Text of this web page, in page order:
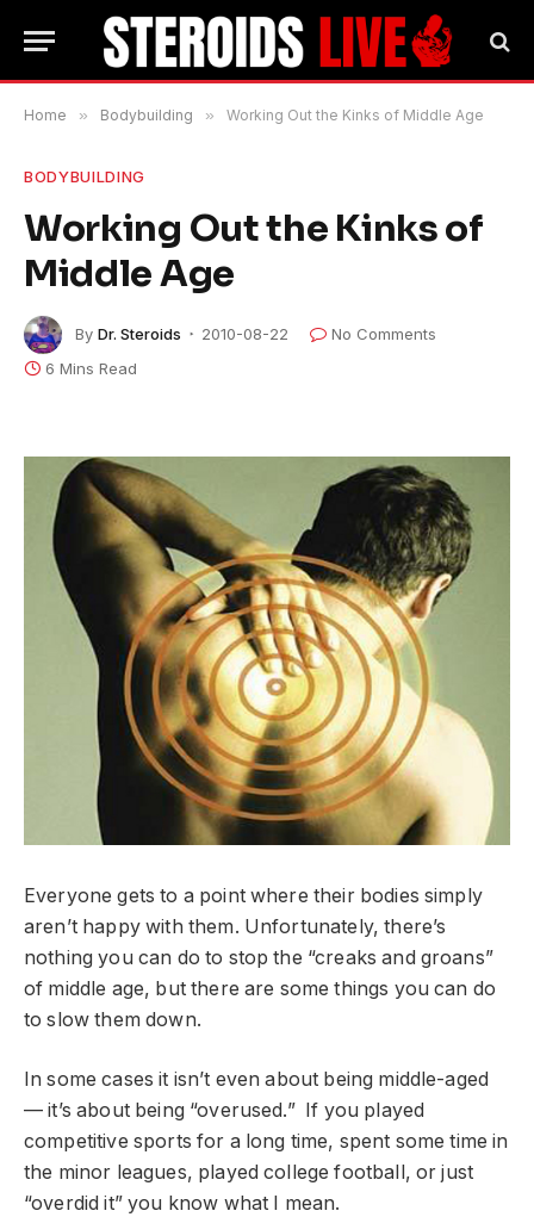
Home » Bodybuilding » Working Out the Kinks of Middle Age
BODYBUILDING
Working Out the Kinks of
Middle Age
By Dr. Steroids 2010-08-22
No Comments
6 Mins Read
Everyone gets to a point where their bodies simply
aren’t happy with them. Unfortunately, there’s
nothing you can do to stop the “creaks and groans”
of middle age, but there are some things you can do
to slow them down.
In some cases it isn’t even about being middle-aged
— it’s about being “overused.” If you played
competitive sports for a long time, spent some time in
the minor leagues, played college football, or just
“overdid it” you know what I mean.